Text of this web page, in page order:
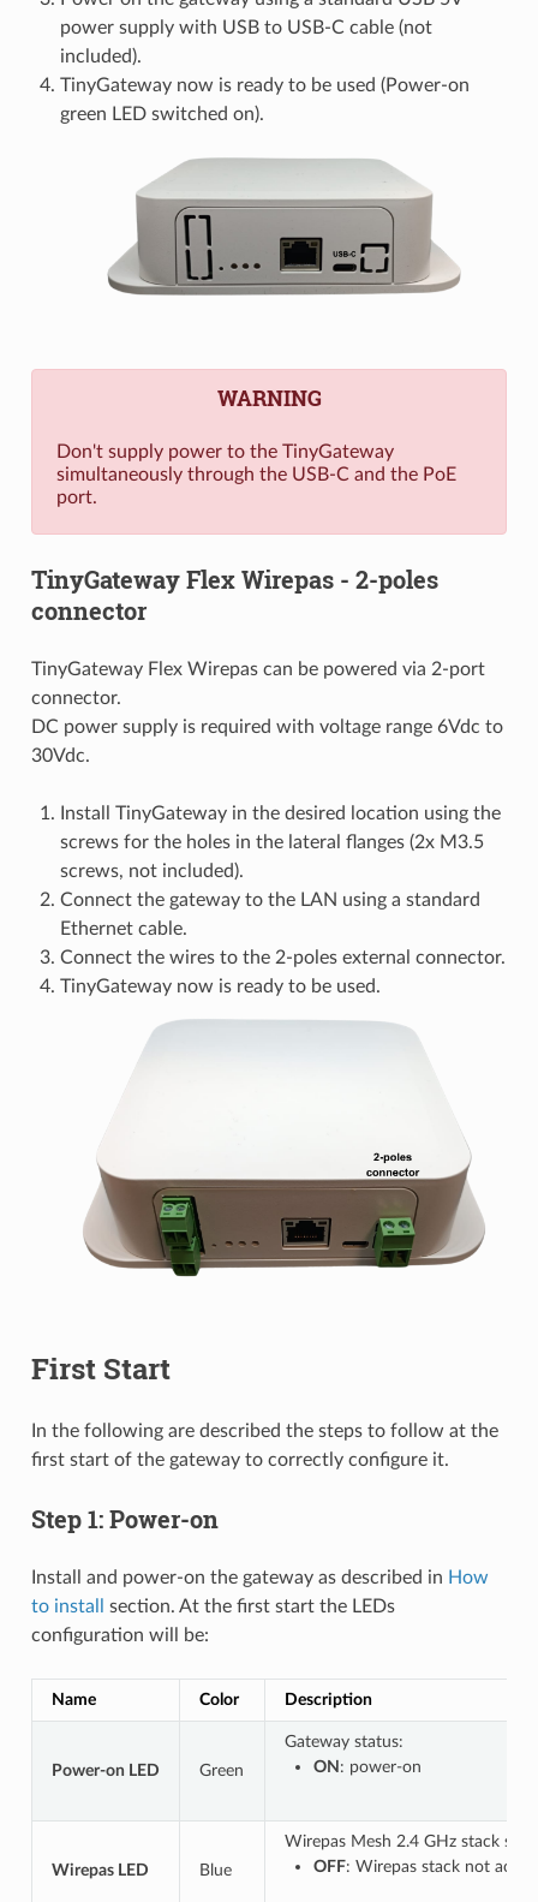
power supply with USB to USB-C cable (not
included).
TinyGateway now is ready to be used (Power-on
green LED switched on).
WARNING
Don't supply power to the TinyGateway
simultaneously through the USB-C and the PoE
port.
TinyGateway Flex Wirepas - 2-poles
connector
TinyGateway Flex Wirepas can be powered via 2-port
connector.
DC power supply is required with voltage range 6Vdc to
30Vdc.
Install TinyGateway in the desired location using the
screws for the holes in the lateral flanges (2x M3.5
screws, not included).
Connect the gateway to the LAN using a standard
Ethernet cable.
Connect the wires to the 2-poles external connector.
TinyGateway now is ready to be used.
First Start
In the following are described the steps to follow at the
first start of the gateway to correctly configure it.
Step 1: Power-on
Install and power-on the gateway as described in How
to install
section. At the first start the LEDs
configuration will be:
Name Color Description
Power-on LED Green
Gateway status:
ON: power-on
Wirepas LED Blue
Wirepas Mesh 2.4 GHz stack
OFF: Wirepas stack not active